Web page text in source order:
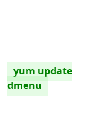
yum update
dmenu